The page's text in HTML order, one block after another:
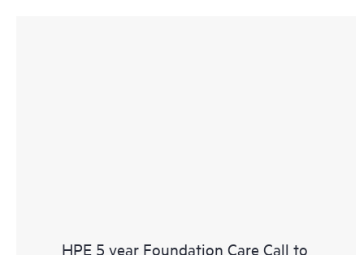
HPE 5 year Foundation Care Call to